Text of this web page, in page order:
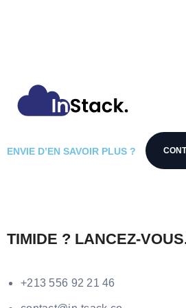
ENVIE D’EN SAVOIR PLUS ?
TIMIDE ? LANCEZ-
+213 556 92 21 46